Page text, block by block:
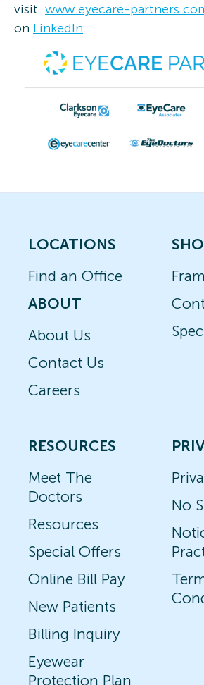
visit www.eyecare-
on LinkedIn.
LOCATIONS
Find an Office
ABOUT
About Us
Contact Us
Careers
RESOURCES
Meet The
Doctors
Resources
Special Offers
Online Bill Pay
New Patients
Billing Inquiry
Eyewear
Protection Plan
No